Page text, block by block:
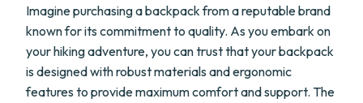
Imagine purchasing a backpack from a reputable brand
known for its commitment to quality. As you embark on
your hiking adventure, you can trust that your backpack
is designed with robust materials and ergonomic
features to provide maximum comfort and support. The